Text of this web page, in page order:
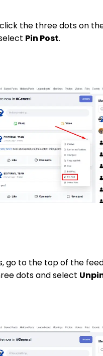
the three dots on
Pin Post.
go to the top of the
dots and select